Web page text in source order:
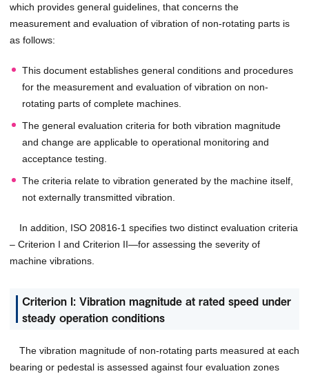
which provides general guidelines, that concerns the
measurement and evaluation of vibration of non-rotating parts is
as follows:
This document establishes general conditions and procedures
for the measurement and evaluation of vibration on non-
rotating parts of complete machines.
The general evaluation criteria for both vibration magnitude
and change are applicable to operational monitoring and
acceptance testing.
The criteria relate to vibration generated by the machine itself,
not externally transmitted vibration.
In addition, ISO 20816-1 specifies two distinct evaluation criteria
– Criterion I and Criterion II—for assessing the severity of
machine vibrations.
Criterion I: Vibration magnitude at rated speed under
steady operation conditions
The vibration magnitude of non-rotating parts measured at each
bearing or pedestal is assessed against four evaluation zones